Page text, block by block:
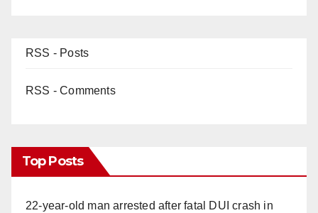
RSS - Posts
RSS - Comments
Top Posts
22-year-old man arrested after fatal DUI crash in